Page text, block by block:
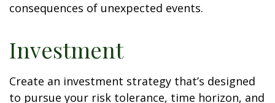
consequences of unexpected events.
Investment
Create an investment strategy that’s designed
to pursue your risk tolerance, time horizon, and